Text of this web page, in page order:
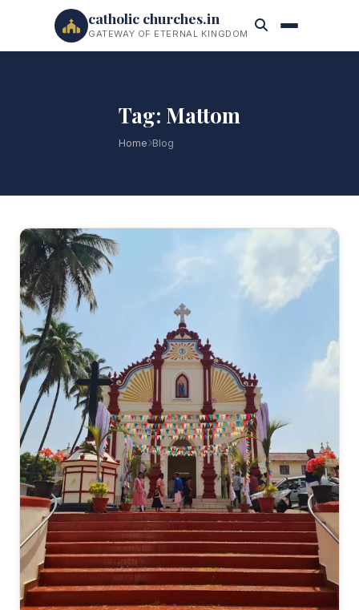
catholic churches.in
GATEWAY OF ETERNAL KINGDOM
Tag: Mattom
Home Blog